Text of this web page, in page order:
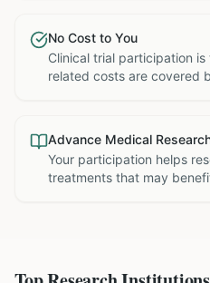
No Cost to You
Clinical trial participation
related costs are covered
Advance Medical
Your participation helps
treatments that may